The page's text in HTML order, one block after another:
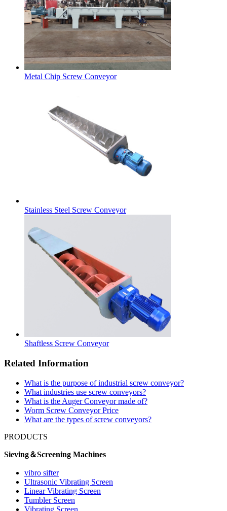
Metal Chip Screw Conveyor
Stainless Steel Screw Conveyor
Shaftless Screw Conveyor
Related Information
What is the purpose of industrial screw conveyor?
What industries use screw conveyors?
What is the Auger Conveyor made of?
Worm Screw Conveyor Price
What are the types of screw conveyors?
PRODUCTS
Sieving＆Screening Machines
vibro sifter
Ultrasonic Vibrating Screen
Linear Vibrating Screen
Tumbler Screen
Vibrating Screen